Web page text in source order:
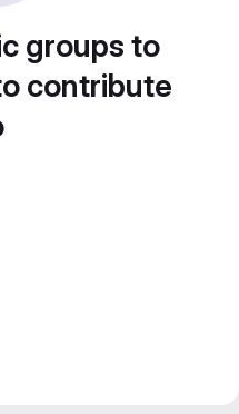
groups to
contribute